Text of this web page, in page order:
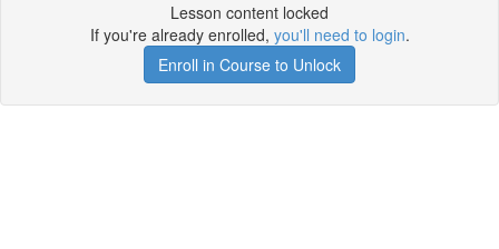
Lesson content locked
If you're already enrolled, you'll need to login.
Enroll in Course to Unlock